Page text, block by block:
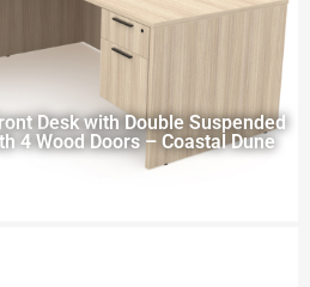
Desk with Double Suspended
4 Wood Doors – Coastal Dune